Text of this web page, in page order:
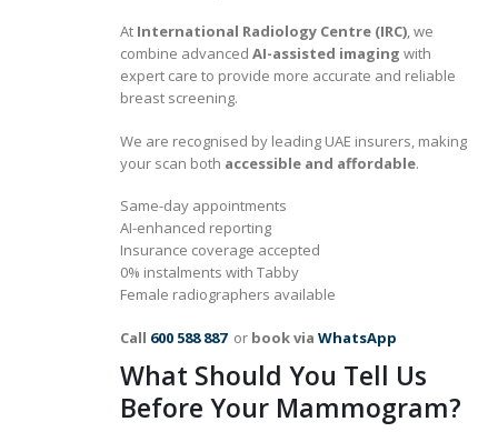
At International Radiology Centre (IRC), we
combine advanced AI-assisted imaging with
expert care to provide more accurate and reliable
breast screening.
We are recognised by leading UAE insurers, making
your scan both accessible and affordable.
Same-day appointments
AI-enhanced reporting
Insurance coverage accepted
0% instalments with Tabby
Female radiographers available
Call 600 588 887 or book via WhatsApp
What Should You Tell Us
Before Your Mammogram?